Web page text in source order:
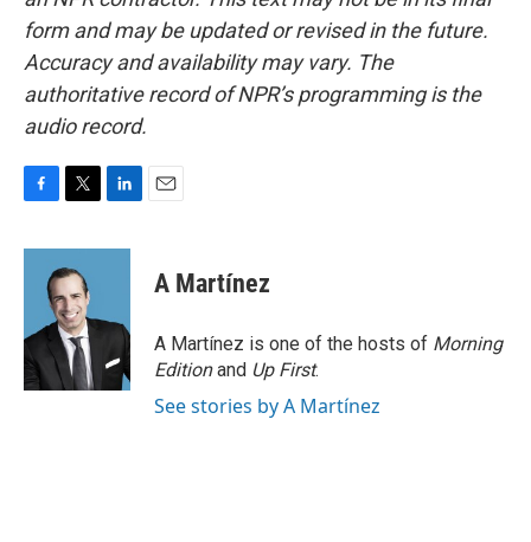
form and may be updated or revised in the future.
Accuracy and availability may vary. The
authoritative record of NPR’s programming is the
audio record.
c
o
k
i
t
t
e
r
n
d
n
A Martínez
A Martínez is one of the hosts of Morning
Editionand Up First.
See stories by A Martínez